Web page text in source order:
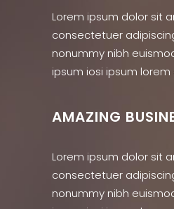
Lorem ipsum dolor sit
consectetuer
nonummy nibh
ipsum iosi ipsum lorem
AMAZING
Lorem ipsum dolor sit
consectetuer
nonummy nibh